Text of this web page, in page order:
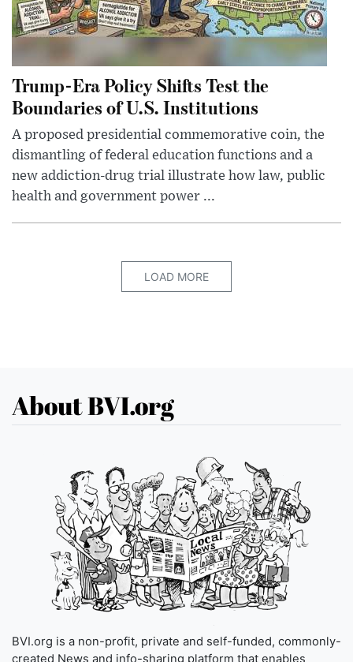
Trump-Era Policy Shifts Test the
Boundaries of U.S. Institutions
A proposed presidential commemorative coin, the
dismantling of federal education functions and a
new addiction-drug trial illustrate how law, public
health and government power ...
LOAD MORE
About BVI.org
BVI.org is a non-profit, private and self-funded, commonly-
created News and info-sharing platform that enables